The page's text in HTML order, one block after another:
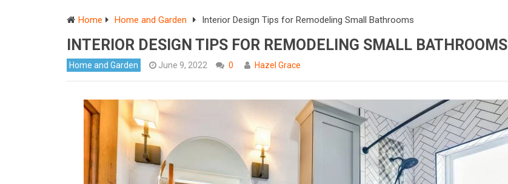
Home Home and Garden Interior Design Tips for Remodeling Small Bathrooms
INTERIOR DESIGN TIPS FOR REMODELING SMALL BATHROOMS
Home and Garden June 9, 2022 0 Hazel Grace